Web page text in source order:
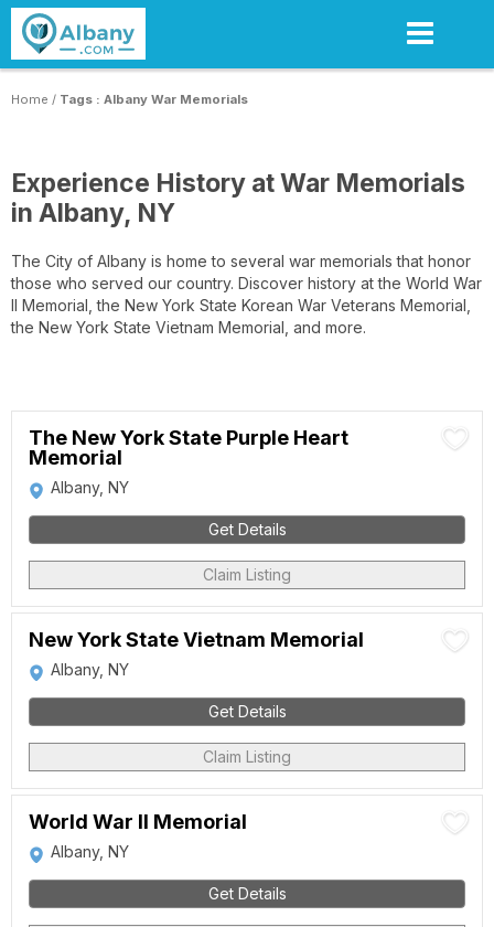
Skip
content
Home / Tags : Albany War Memorials
Experience History at War Memorials
in Albany, NY
The City of Albany is home to several war memorials that honor
those who served our country. Discover history at the World War
II Memorial, the New York State Korean War Veterans Memorial,
the New York State Vietnam Memorial, and more.
The New York State Purple Heart
Memorial
Albany, NY
Get Details
Claim Listing
New York State Vietnam Memorial
Albany, NY
Get Details
Claim Listing
World War II Memorial
Albany, NY
Get Details